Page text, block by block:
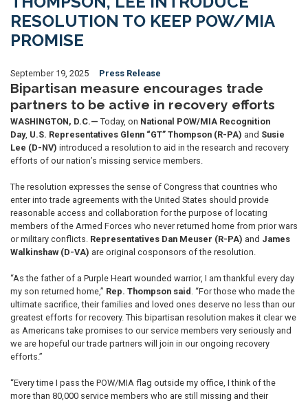
RESOLUTION TO KEEP POW/MIA
PROMISE
September 19, 2025 Press Release
Bipartisan measure encourages trade
partners to be active in recovery efforts
WASHINGTON, D.C.— Today, on National POW/MIA Recognition
Day, U.S. Representatives Glenn “GT” Thompson (R-PA) and Susie
Lee (D-NV) introduced a resolution to aid in the research and recovery
efforts of our nation’s missing service members.
The resolution expresses the sense of Congress that countries who
enter into trade agreements with the United States should provide
reasonable access and collaboration for the purpose of locating
members of the Armed Forces who never returned home from prior wars
or military conflicts. Representatives Dan Meuser (R-PA) and James
Walkinshaw (D-VA) are original cosponsors of the resolution.
“As the father of a Purple Heart wounded warrior, I am thankful every day
my son returned home,” Rep. Thompson said . “For those who made the
ultimate sacrifice, their families and loved ones deserve no less than our
greatest efforts for recovery. This bipartisan resolution makes it clear we
as Americans take promises to our service members very seriously and
we are hopeful our trade partners will join in our ongoing recovery
efforts.”
“Every time I pass the POW/MIA flag outside my office, I think of the
more than 80,000 service members who are still missing and their